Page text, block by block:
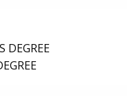
DEGREE